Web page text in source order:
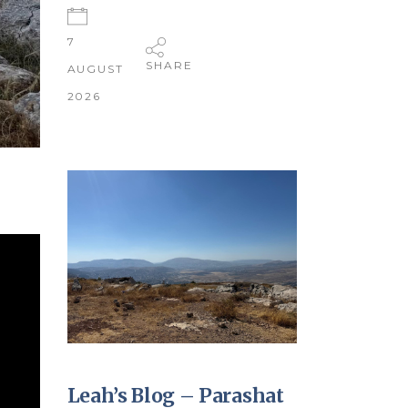
7
AUGUST
2026
SHARE
Leah’s Blog – Parashat